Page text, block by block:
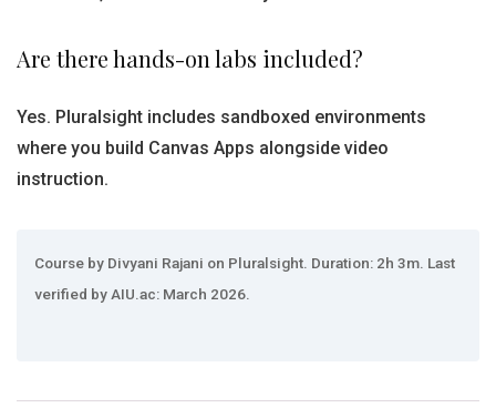
Are there hands-on labs included?
Yes. Pluralsight includes sandboxed environments
where you build Canvas Apps alongside video
instruction.
Course by Divyani Rajani on Pluralsight. Duration: 2h 3m. Last
verified by AIU.ac: March 2026.